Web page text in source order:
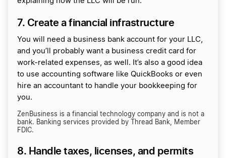
7. Create a financial infrastructure
You will need a business bank account for your LLC,
and you’ll probably want a business credit card for
work-related expenses, as well. It’s also a good idea
to use accounting software like QuickBooks or even
hire an accountant to handle your bookkeeping for
you.
ZenBusiness is a financial technology company and is not a
bank. Banking services provided by Thread Bank, Member
FDIC.
8. Handle taxes, licenses, and permits